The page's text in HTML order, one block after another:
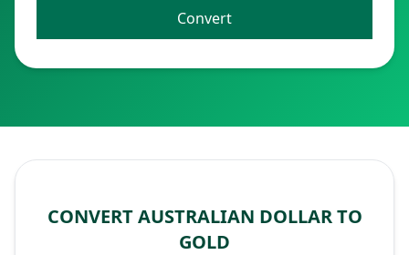
Convert
CONVERT AUSTRALIAN DOLLAR TO
GOLD